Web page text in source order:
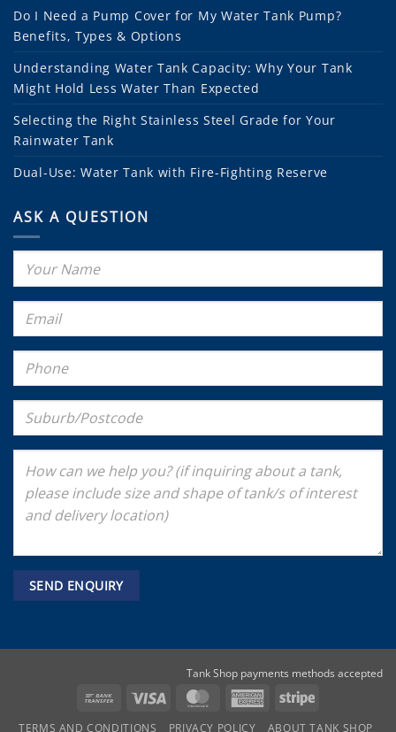
Do I Need a Pump Cover for My Water Tank Pump?
Benefits, Types & Options
Understanding Water Tank Capacity: Why Your Tank
Might Hold Less Water Than Expected
Selecting the Right Stainless Steel Grade for Your
Rainwater Tank
Dual-Use: Water Tank with Fire-Fighting Reserve
ASK A QUESTION
Tank Shop payments methods accepted
Bank
Visa MasterCardAmericanStripe
TERMS AND CONDITIONS PRIVACY POLICY ABOUT TANK SHOP